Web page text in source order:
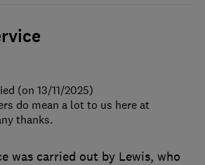
was carried out by Lewis, who
(on 13/11/2025)
do mean a lot to us here at
thanks.